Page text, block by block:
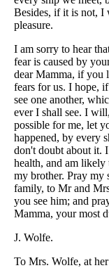
Besides, if it is not, I
pleasure.
I am sorry to hear
fear is caused by
dear Mamma, if you
fears for us. I hope,
see one another,
ever I shall see. I
possible for me, let
happened, by every
don't doubt about it.
health, and am likely
my brother. Pray my
family, to Mr and
you see him; and
Mamma, your most
J. Wolfe.
To Mrs. Wolfe, at